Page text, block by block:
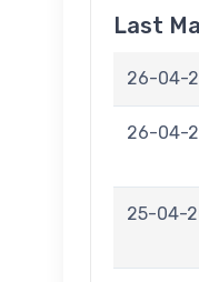
Last
26-04-
26-04-
25-04-